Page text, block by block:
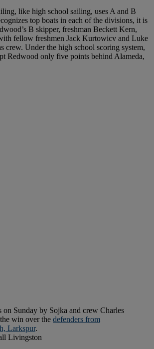
like high school sailing, uses A and B
top boats in each of the divisions, it is
B skipper, freshman Beckett Kern,
fellow freshmen Jack Kurtowicv and Luke
crew. Under the high school scoring system,
Redwood only five points behind Alameda,
on Sunday by Sojka and crew Charles
win over the defenders from
Larkspur.
Livingston